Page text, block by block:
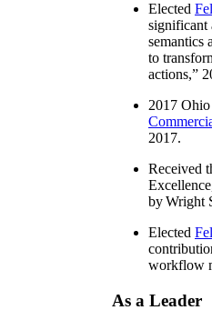
Elected
significant
semantics
to
actions,”
2017
2017.
Received
by Wright
Elected
workflow
As a Leader